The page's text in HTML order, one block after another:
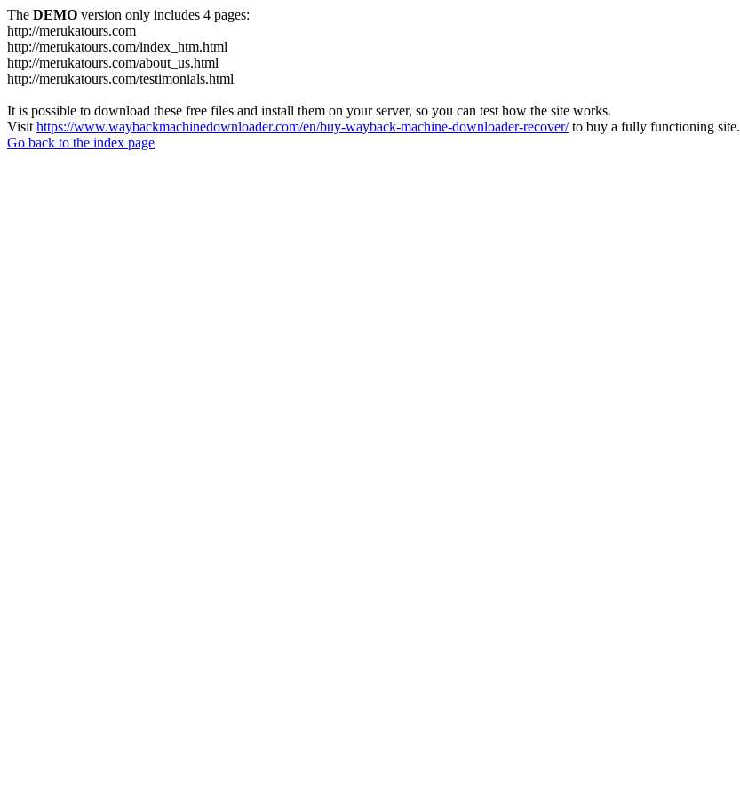
The DEMO version only includes 4 pages:
http://merukatours.com
http://merukatours.com/index_htm.html
http://merukatours.com/about_us.html
http://merukatours.com/testimonials.html
It is possible to download these free files and install them on your server, so you can test how the site works.
Visit https://www.waybackmachinedownloader.com/en/buy-wayback-machine-downloader-recover/to buy a fully functioning site.
Go back to the index page